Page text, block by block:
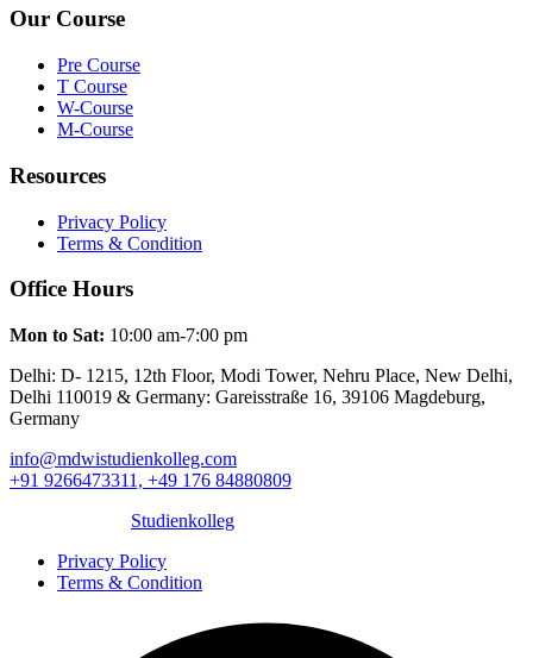
Our Course
Pre Course
T Course
W-Course
M-Course
Resources
Privacy Policy
Terms & Condition
Office Hours
Mon to Sat: 10:00 am-7:00 pm
Delhi: D- 1215, 12th Floor, Modi Tower, Nehru Place, New Delhi,
Delhi 110019 & Germany: Gareisstraße 16, 39106 Magdeburg,
Germany
info@mdwistudienkolleg.com
+91 9266473311, +49 176 84880809
Studienkolleg
Privacy Policy
Terms & Condition